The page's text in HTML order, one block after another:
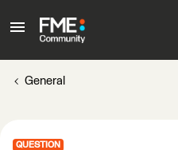
General
QUESTION